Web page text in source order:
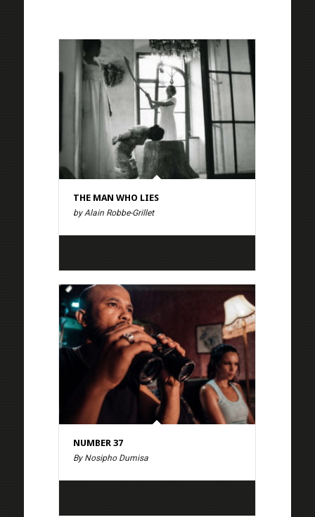
THE MAN WHO LIES
by Alain Robbe-Grillet
NUMBER 37
By Nosipho Dumisa